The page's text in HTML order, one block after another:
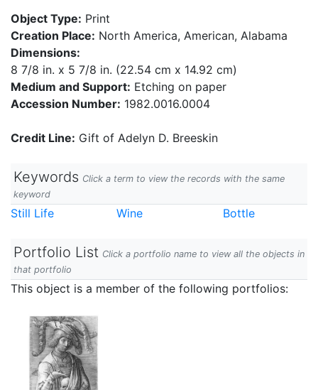
Object Type: Print
Creation Place: North America, American, Alabama
Dimensions:
8 7/8 in. x 5 7/8 in. (22.54 cm x 14.92 cm)
Medium and Support: Etching on paper
Accession Number: 1982.0016.0004
Credit Line: Gift of Adelyn D. Breeskin
Keywords Click a term to view the records with the same
keyword
Still Life Wine Bottle
Portfolio List Click a portfolio name to view all the objects in
that portfolio
This object is a member of the following portfolios: